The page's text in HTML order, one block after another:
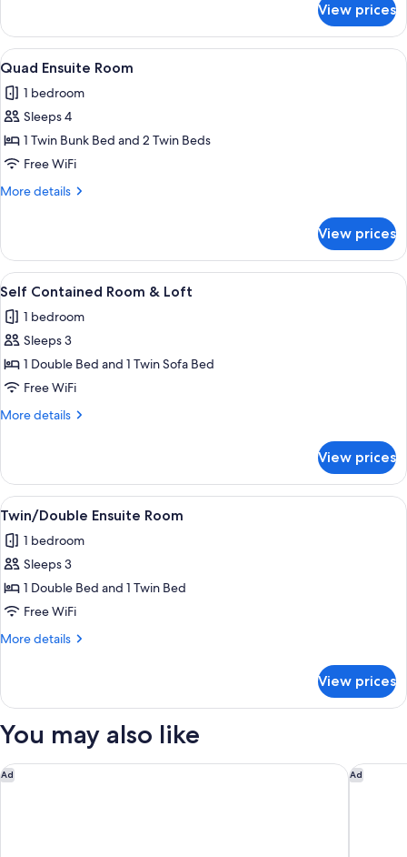
Room
+
Bunk
Ensuite
View prices
View
all
photos
for
Quad
Ensuite
Room
A room with bunk beds and a single
2
Quad Ensuite Room
1 bedroom
Sleeps 4
1 Twin Bunk Bed and 2 Twin Beds
Free WiFi
More details
More
Ensuite
Room
View prices
View
all
photos
for
Self
Contained
Room
A modern living room with a wooden
4
Self Contained Room & Loft
1 bedroom
Sleeps 3
1 Double Bed and 1 Twin Sofa Bed
Free WiFi
More details
More
Contained
Room
&
View prices
View
all
photos
for
Twin/Double
Ensuite
Room
A balcony with a view of mountains
4
Twin/Double Ensuite Room
1 bedroom
Sleeps 3
1 Double Bed and 1 Twin Bed
Free WiFi
More details
More
Ensuite
View prices
You may also like
Ad
voco Queenstown by IHG Ad
Swiss-